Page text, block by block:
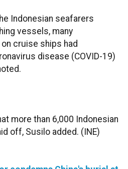
Indonesian seafarers
vessels, many
cruise ships had
disease (COVID-19)
more than 6,000 Indonesian
off, Susilo added. (INE)